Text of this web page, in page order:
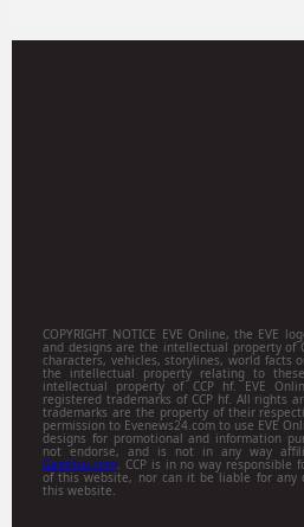
COPYRIGHT NOTICE EVE Online, the EVE
and designs are the intellectual property of
characters, vehicles, storylines, world facts
the intellectual property relating to
intellectual property of CCP hf. EVE
registered trademarks of CCP hf. All rights
trademarks are the property of their
permission to Evenews24.com to use EVE
designs for promotional and information
not endorse, and is not in any way
Gamitsu.com. CCP is in no way responsible
of this website, nor can it be liable for any
this website.